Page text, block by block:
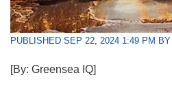
PUBLISHED SEP 22, 2024 1:49 PM BY
[By: Greensea IQ]